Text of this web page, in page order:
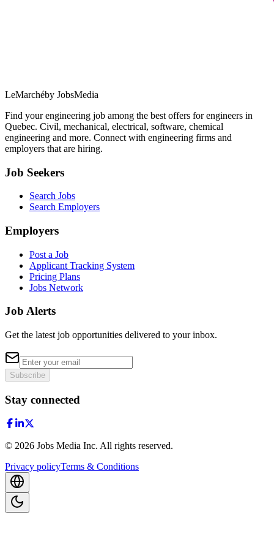
LeMarchéby JobsMedia
Find your engineering job among the best offers for engineers in
Quebec. Civil, mechanical, electrical, software, chemical
engineering and more. Connect with engineering firms and
employers that are hiring.
Job Seekers
Search Jobs
Search Employers
Employers
Post a Job
Applicant Tracking System
Pricing Plans
Jobs Network
Job Alerts
Get the latest job opportunities delivered to your inbox.
Subscribe
Stay connected
© 2026 Jobs Media Inc. All rights reserved.
Privacy policyTerms & Conditions